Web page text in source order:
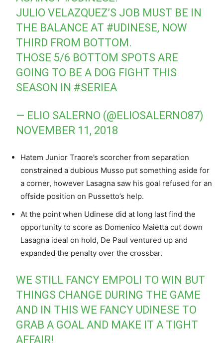
JULIO VELAZQUEZ’S JOB MUST BE IN
THE BALANCE AT #UDINESE, NOW
THIRD FROM BOTTOM.
THOSE 5/6 BOTTOM SPOTS ARE
GOING TO BE A DOG FIGHT THIS
SEASON IN #SERIEA
— ELIO SALERNO (@ELIOSALERNO87)
NOVEMBER 11, 2018
Hatem Junior Traore’s scorcher from separation
constrained a dubious Musso put something aside for
a corner, however Lasagna saw his goal refused for an
offside position on Pussetto’s help.
At the point when Udinese did at long last find the
opportunity to score as Domenico Maietta cut down
Lasagna ideal on hold, De Paul ventured up and
expanded the penalty over the crossbar.
WE STILL FANCY EMPOLI TO WIN BUT
THINGS CHANGE DURING THE GAME
AND IN THIS WE FANCY UDINESE TO
GRAB A GOAL AND MAKE IT A TIGHT
AFFAIR!